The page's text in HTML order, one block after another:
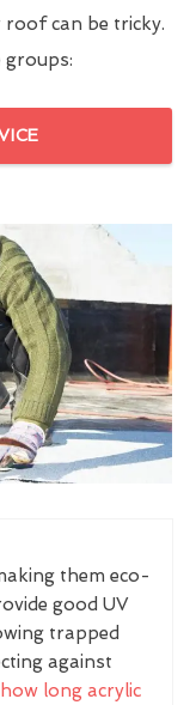
can be tricky.
groups:
them eco-
good UV
trapped
against
how long acrylic